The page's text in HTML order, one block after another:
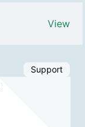
View
Support